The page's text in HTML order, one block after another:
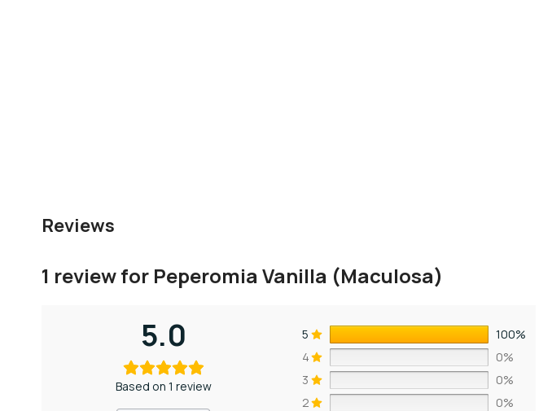
Reviews
1 review for Peperomia Vanilla (Maculosa)
5.0
Based on 1 review
5
100%
4
0%
3
0%
2
0%